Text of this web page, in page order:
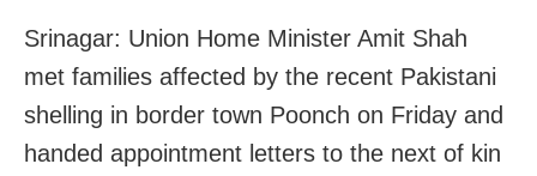
Srinagar: Union Home Minister Amit Shah
met families affected by the recent Pakistani
shelling in border town Poonch on Friday and
handed appointment letters to the next of kin